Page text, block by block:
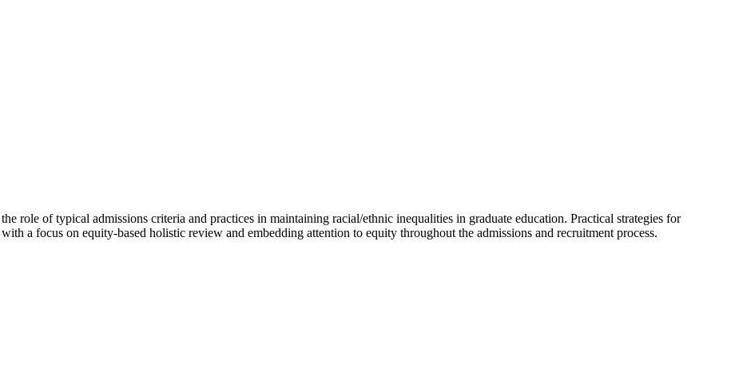
role of typical admissions criteria and practices in maintaining racial/ethnic inequalities in graduate education. Practical strategies for
a focus on equity-based holistic review and embedding attention to equity throughout the admissions and recruitment process.